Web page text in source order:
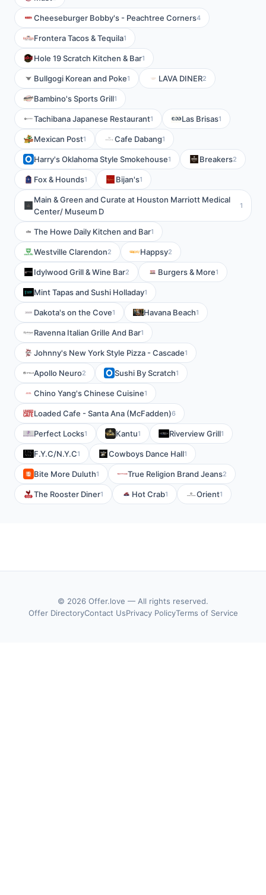
Cheeseburger Bobby's - Peachtree Corners4
Frontera Tacos & Tequila1
Hole 19 Scratch Kitchen & Bar1
Bullgogi Korean and Poke1 LAVA DINER2
Bambino's Sports Grill1
Tachibana Japanese Restaurant1 Las Brisas1
Mexican Post1 Cafe Dabang1
Harry's Oklahoma Style Smokehouse1 Breakers2
Fox & Hounds1 Bijan's1
Main & Green and Curate at Houston Marriott Medical
Center/ Museum D
1
The Howe Daily Kitchen and Bar1
Westville Clarendon2 Happsy2
Idylwood Grill & Wine Bar2 Burgers & More1
Mint Tapas and Sushi Holladay1
Dakota's on the Cove1 Havana Beach1
Ravenna Italian Grille And Bar1
Johnny's New York Style Pizza - Cascade1
Apollo Neuro2 Sushi By Scratch1
Chino Yang's Chinese Cuisine1
Loaded Cafe - Santa Ana (McFadden)6
Perfect Locks1 Kantu1 Riverview Grill1
F.Y.C/N.Y.C1 Cowboys Dance Hall1
Bite More Duluth1 True Religion Brand Jeans2
The Rooster Diner1 Hot Crab1 Orient1
© 2026 Offer.love — All rights reserved.
Offer DirectoryContact UsPrivacy PolicyTerms of Service